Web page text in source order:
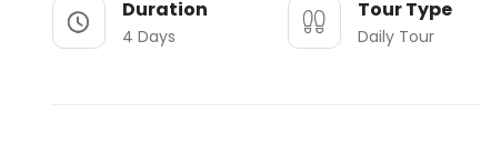
Duration
4 Days
Tour Type
Daily Tour